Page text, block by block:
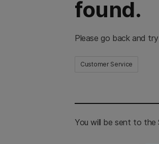
found.
Please go back and
Customer Service
You will be sent to the